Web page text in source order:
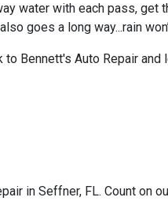
water with each pass,
goes a long way...rain
Bennett's Auto Repair
in Seffner, FL. Count on